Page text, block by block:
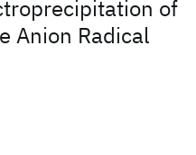
of
Anion Radical